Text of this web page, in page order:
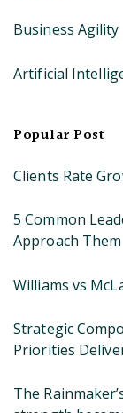
Business Agility
Artificial
Popular Post
Clients Rate
5 Common
Approach Them
Williams vs
Strategic
Priorities
The